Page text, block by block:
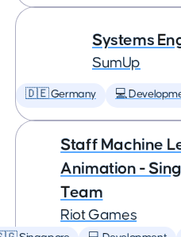
Systems
SumUp
🇩🇪 Germany 💻
Staff Machine
Animation -
Team
Riot Games